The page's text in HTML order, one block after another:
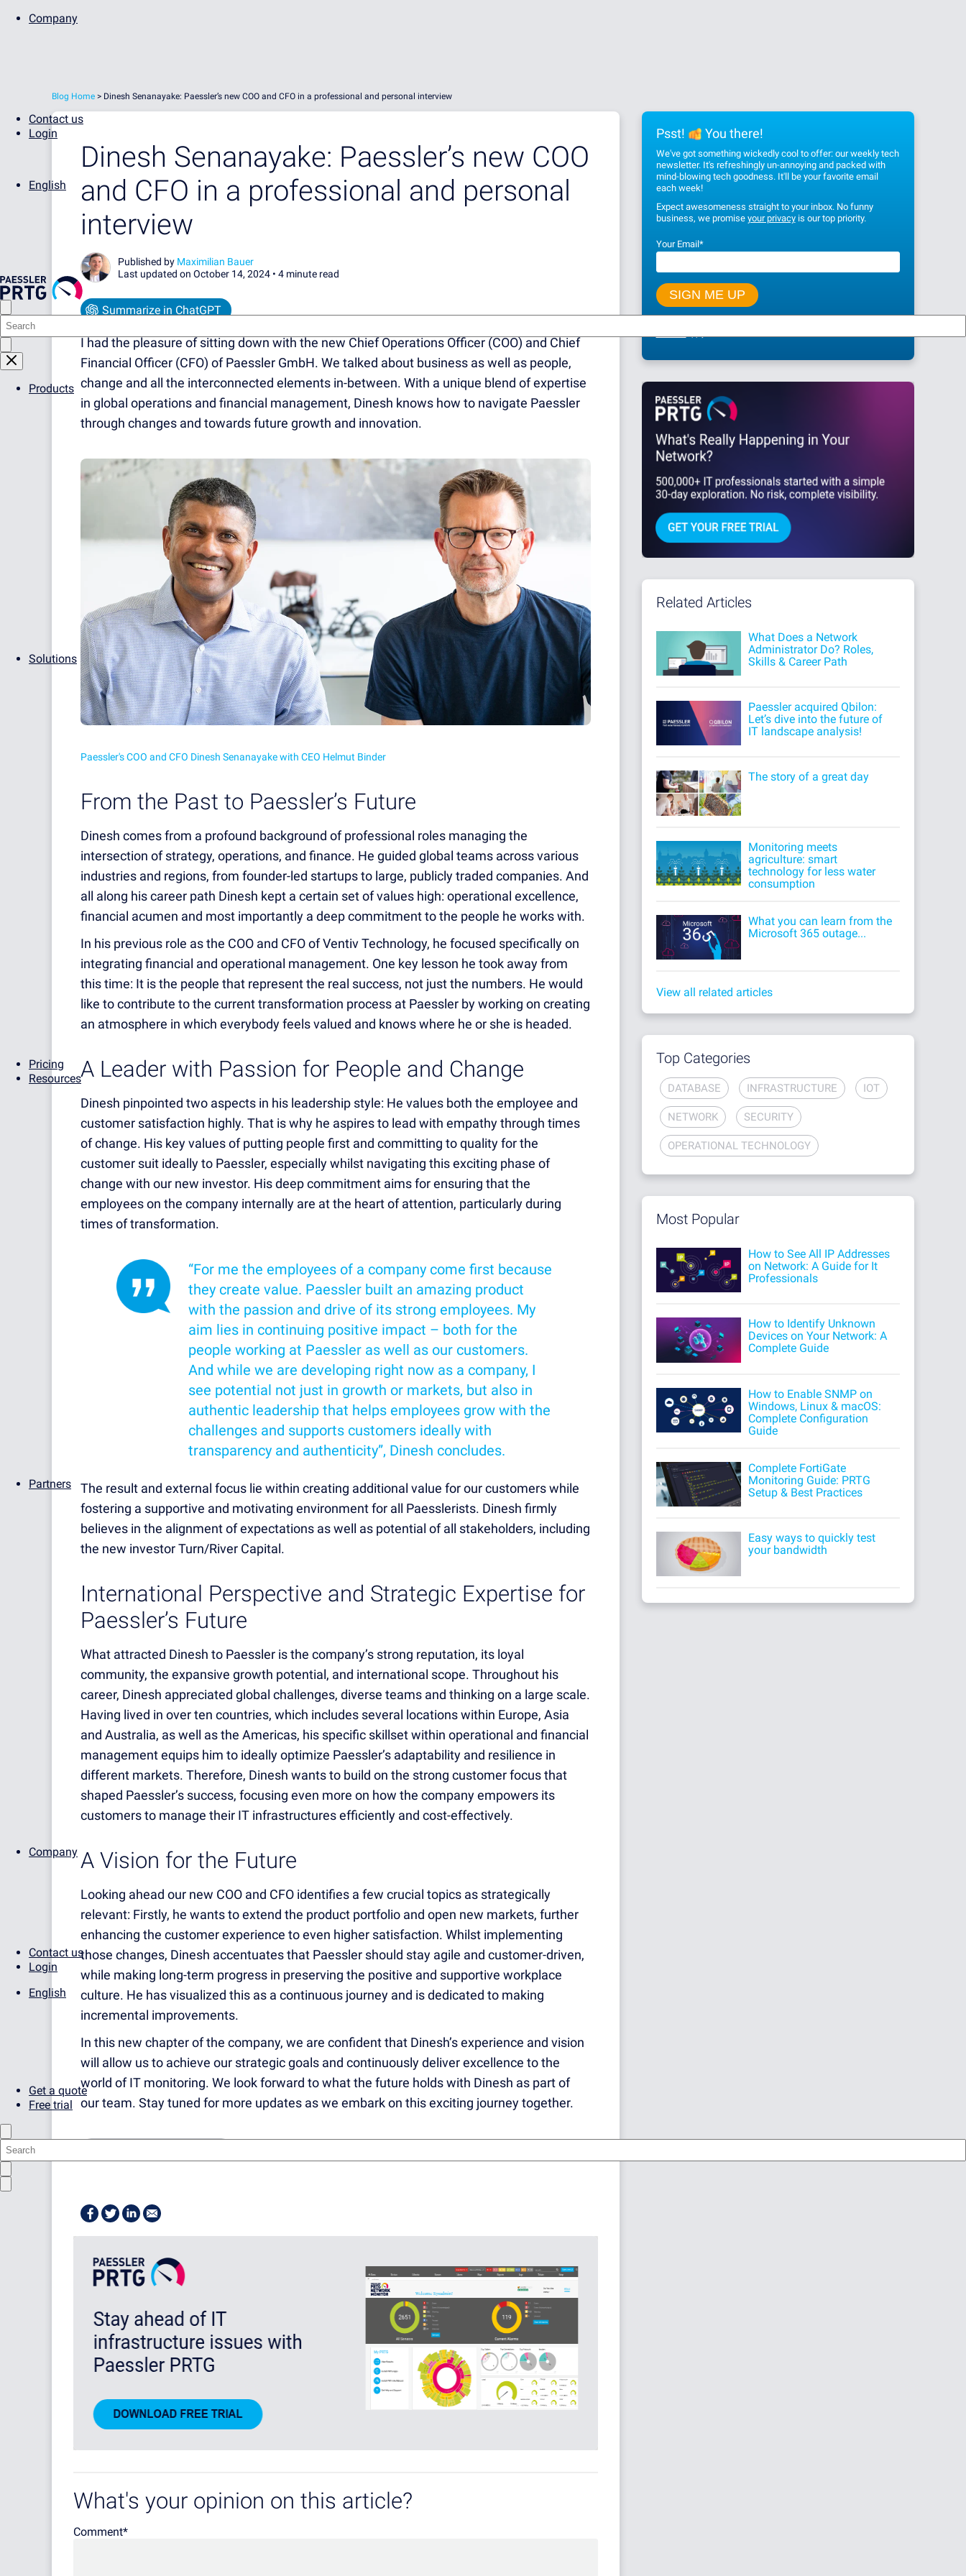
Company
Contact us
Login
English
Products
Solutions
Pricing
Resources
Partners
Company
Contact us
Login
English
Get a quote
Free trial
Blog Home > Dinesh Senanayake: Paessler’s new COO and CFO in a professional and personal interview
Dinesh Senanayake: Paessler’s new COO
and CFO in a professional and personal
interview
Published by Maximilian Bauer
Last updated on October 14, 2024 • 4 minute read
Summarize in ChatGPT
I had the pleasure of sitting down with the new Chief Operations Officer (COO) and Chief
Financial Officer (CFO) of Paessler GmbH. We talked about business as well as people,
change and all the interconnected elements in-between. With a unique blend of expertise
in global operations and financial management, Dinesh knows how to navigate Paessler
through changes and towards future growth and innovation.
Paessler's COO and CFO Dinesh Senanayake with CEO Helmut Binder
From the Past to Paessler’s Future
Dinesh comes from a profound background of professional roles managing the
intersection of strategy, operations, and finance. He guided global teams across various
industries and regions, from founder-led startups to large, publicly traded companies. And
all along his career path Dinesh kept a certain set of values high: operational excellence,
financial acumen and most importantly a deep commitment to the people he works with.
In his previous role as the COO and CFO of Ventiv Technology, he focused specifically on
integrating financial and operational management. One key lesson he took away from
this time: It is the people that represent the real success, not just the numbers. He would
like to contribute to the current transformation process at Paessler by working on creating
an atmosphere in which everybody feels valued and knows where he or she is headed.
A Leader with Passion for People and Change
Dinesh pinpointed two aspects in his leadership style: He values both the employee and
customer satisfaction highly. That is why he aspires to lead with empathy through times
of change. His key values of putting people first and committing to quality for the
customer suit ideally to Paessler, especially whilst navigating this exciting phase of
change with our new investor. His deep commitment aims for ensuring that the
employees on the company internally are at the heart of attention, particularly during
times of transformation.
“For me the employees of a company come first because
they create value. Paessler built an amazing product
with the passion and drive of its strong employees. My
aim lies in continuing positive impact – both for the
people working at Paessler as well as our customers.
And while we are developing right now as a company, I
see potential not just in growth or markets, but also in
authentic leadership that helps employees grow with the
challenges and supports customers ideally with
transparency and authenticity”, Dinesh concludes.
The result and external focus lie within creating additional value for our customers while
fostering a supportive and motivating environment for all Paesslerists. Dinesh firmly
believes in the alignment of expectations as well as potential of all stakeholders, including
the new investor Turn/River Capital.
International Perspective and Strategic Expertise for
Paessler’s Future
What attracted Dinesh to Paessler is the company’s strong reputation, its loyal
community, the expansive growth potential, and international scope. Throughout his
career, Dinesh appreciated global challenges, diverse teams and thinking on a large scale.
Having lived in over ten countries, which includes several locations within Europe, Asia
and Australia, as well as the Americas, his specific skillset within operational and financial
management equips him to ideally optimize Paessler’s adaptability and resilience in
different markets. Therefore, Dinesh wants to build on the strong customer focus that
shaped Paessler’s success, focusing even more on how the company empowers its
customers to manage their IT infrastructures efficiently and cost-effectively.
A Vision for the Future
Looking ahead our new COO and CFO identifies a few crucial topics as strategically
relevant: Firstly, he wants to extend the product portfolio and open new markets, further
enhancing the customer experience to even higher satisfaction. Whilst implementing
those changes, Dinesh accentuates that Paessler should stay agile and customer-driven,
while making long-term progress in preserving the positive and supportive workplace
culture. He has visualized this as a continuous journey and is dedicated to making
incremental improvements.
In this new chapter of the company, we are confident that Dinesh’s experience and vision
will allow us to achieve our strategic goals and continuously deliver excellence to the
world of IT monitoring. We look forward to what the future holds with Dinesh as part of
our team. Stay tuned for more updates as we embark on this exciting journey together.
What's your opinion on this article?
Comment*
Psst! You there!
We've got something wickedly cool to offer: our weekly tech
newsletter. It's refreshingly un-annoying and packed with
mind-blowing tech goodness. It'll be your favorite email
each week!
Expect awesomeness straight to your inbox. No funny
business, we promise your privacyis our top priority.
Your Email*
Related Articles
What Does a Network
Administrator Do? Roles,
Skills & Career Path
Paessler acquired Qbilon:
Let’s dive into the future of
IT landscape analysis!
The story of a great day
Monitoring meets
agriculture: smart
technology for less water
consumption
What you can learn from the
Microsoft 365 outage...
View all related articles
Top Categories
DATABASE INFRASTRUCTURE IOT
NETWORK SECURITY
OPERATIONAL TECHNOLOGY
Most Popular
How to See All IP Addresses
on Network: A Guide for It
Professionals
How to Identify Unknown
Devices on Your Network: A
Complete Guide
How to Enable SNMP on
Windows, Linux & macOS:
Complete Configuration
Guide
Complete FortiGate
Monitoring Guide: PRTG
Setup & Best Practices
Easy ways to quickly test
your bandwidth